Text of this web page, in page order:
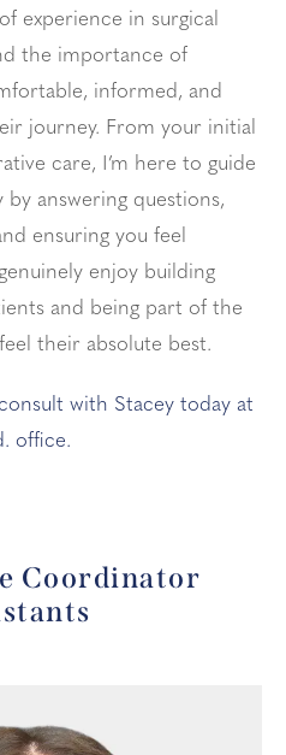
experience in surgical
the importance of
informed, and
journey. From your initial
care, I’m here to guide
answering questions,
ensuring you feel
enjoy building
and being part of the
their absolute best.
with Stacey today at
office.
Coordinator